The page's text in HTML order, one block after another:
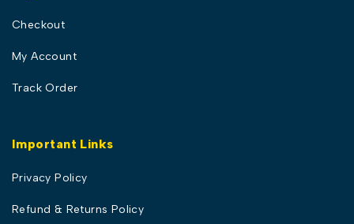
Checkout
My Account
Track Order
Important Links
Privacy Policy
Refund & Returns Policy